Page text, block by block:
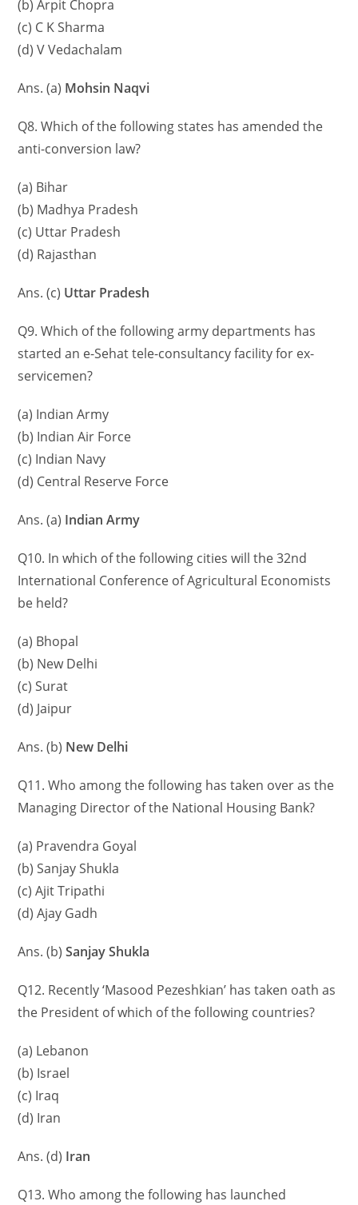
(b) Arpit Chopra
(c) C K Sharma
(d) V Vedachalam
Ans. (a) Mohsin Naqvi
Q8. Which of the following states has amended the
anti-conversion law?
(a) Bihar
(b) Madhya Pradesh
(c) Uttar Pradesh
(d) Rajasthan
Ans. (c) Uttar Pradesh
Q9. Which of the following army departments has
started an e-Sehat tele-consultancy facility for ex-
servicemen?
(a) Indian Army
(b) Indian Air Force
(c) Indian Navy
(d) Central Reserve Force
Ans. (a) Indian Army
Q10. In which of the following cities will the 32nd
International Conference of Agricultural Economists
be held?
(a) Bhopal
(b) New Delhi
(c) Surat
(d) Jaipur
Ans. (b) New Delhi
Q11. Who among the following has taken over as the
Managing Director of the National Housing Bank?
(a) Pravendra Goyal
(b) Sanjay Shukla
(c) Ajit Tripathi
(d) Ajay Gadh
Ans. (b)Sanjay Shukla
Q12. Recently ‘Masood Pezeshkian’ has taken oath as
the President of which of the following countries?
(a) Lebanon
(b) Israel
(c) Iraq
(d) Iran
Ans. (d) Iran
Q13. Who among the following has launched